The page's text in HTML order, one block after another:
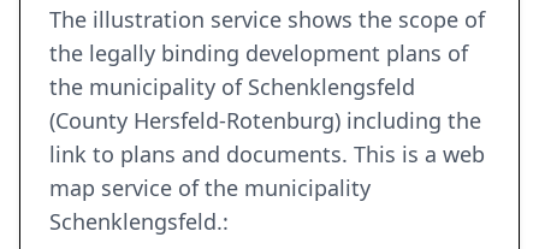
The illustration service shows the scope of
the legally binding development plans of
the municipality of Schenklengsfeld
(County Hersfeld-Rotenburg) including the
link to plans and documents. This is a web
map service of the municipality
Schenklengsfeld.: